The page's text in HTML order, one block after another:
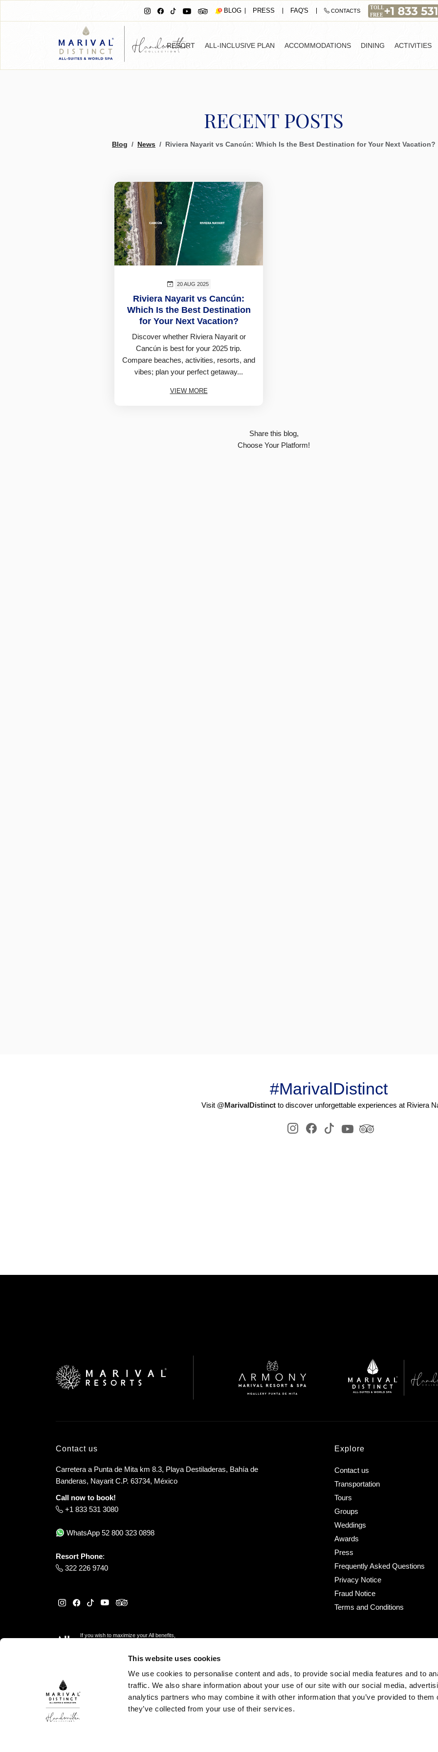
This website uses cookies
We use cookies to personalise content and ads, to provide social media features and to
traffic. We also share information about your use of our site with our social media,
analytics partners who may combine it with other information that you’ve provided to them
they’ve collected from your use of their services.
BLOG PRESS FAQ'S CONTACTS
RESORT ALL-INCLUSIVE PLAN ACCOMMODATIONS DINING ACTIVITIES
RECENT POSTS
Blog News Riviera Nayarit vs Cancún: Which Is the Best Destination for Your Next Vacation?
20 AUG 2025
Riviera Nayarit vs Cancún:
Which Is the Best Destination
for Your Next Vacation?
Discover whether Riviera Nayarit or
Cancún is best for your 2025 trip.
Compare beaches, activities, resorts, and
vibes; plan your perfect getaway...
VIEW MORE
Share this blog,
Choose Your Platform!
#MarivalDistinct
Visit @MarivalDistinctto discover unforgettable experiences at Riviera
Contact us
Carretera a Punta de Mita km 8.3, Playa Destiladeras, Bahía de
Banderas, Nayarit C.P. 63734, México
Call now to book!
+1 833 531 3080
WhatsApp 52 800 323 0898
Resort Phone:
322 226 9740
If you wish to maximize your All benefits,
Explore
Contact us
Transportation
Tours
Groups
Weddings
Awards
Press
Frequently Asked Questions
Privacy Notice
Fraud Notice
Terms and Conditions